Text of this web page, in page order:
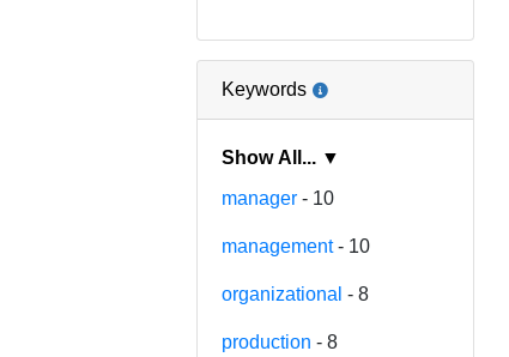
Keywords
Show All... ▼
manager - 10
management- 10
organizational - 8
production - 8